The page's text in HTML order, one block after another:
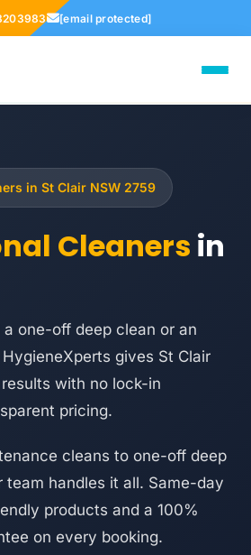
[email protected]
in St Clair NSW 2759
Cleaners in
one-off deep clean or an
gives St Clair
with no lock-in
pricing.
cleans to one-off deep
team handles it all. Same-day
products and a 100%
on every booking.